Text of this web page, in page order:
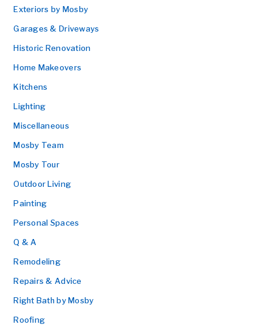
Exteriors by Mosby
Garages & Driveways
Historic Renovation
Home Makeovers
Kitchens
Lighting
Miscellaneous
Mosby Team
Mosby Tour
Outdoor Living
Painting
Personal Spaces
Q & A
Remodeling
Repairs & Advice
Right Bath by Mosby
Roofing